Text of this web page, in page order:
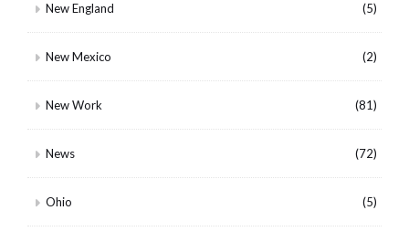
New England (5)
New Mexico (2)
New Work (81)
News (72)
Ohio (5)